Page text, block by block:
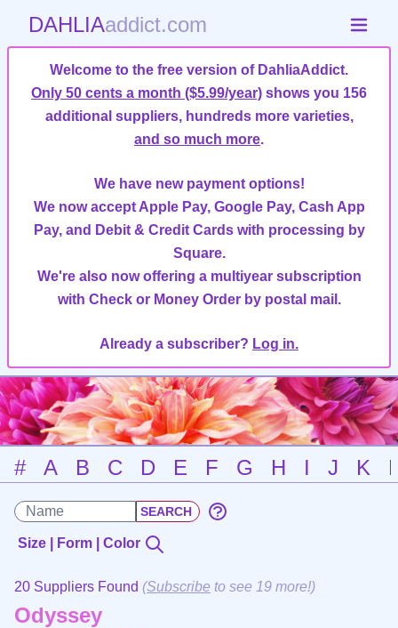
DAHLIAaddict.com
Welcome to the free version of DahliaAddict.
Only 50 cents a month ($5.99/year) shows you 156
additional suppliers, hundreds more varieties,
and so much more.
We have new payment options!
We now accept Apple Pay, Google Pay, Cash App
Pay, and Debit & Credit Cards with processing by
Square.
We're also now offering a multiyear subscription
with Check or Money Order by postal mail.
Already a subscriber? Log in.
# A B C D E F G H I J K
Size | Form | Color
20 Suppliers Found (Subscribe to see 19 more!)
Odyssey